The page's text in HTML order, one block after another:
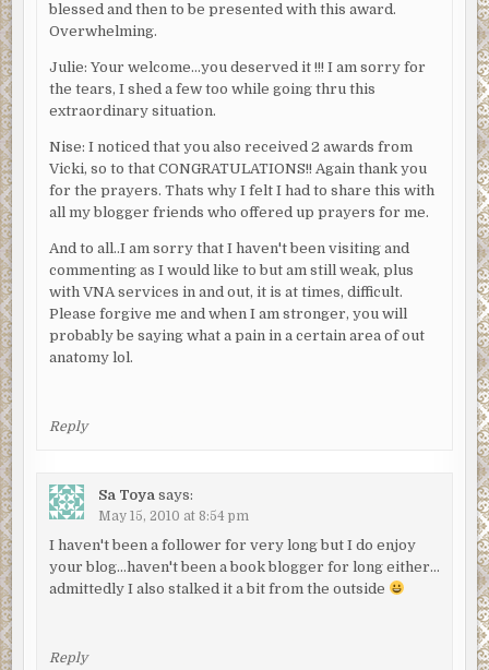
blessed and then to be presented with this award.
Overwhelming.
Julie: Your welcome…you deserved it !!! I am sorry for
the tears, I shed a few too while going thru this
extraordinary situation.
Nise: I noticed that you also received 2 awards from
Vicki, so to that CONGRATULATIONS!! Again thank you
for the prayers. Thats why I felt I had to share this with
all my blogger friends who offered up prayers for me.
And to all..I am sorry that I haven't been visiting and
commenting as I would like to but am still weak, plus
with VNA services in and out, it is at times, difficult.
Please forgive me and when I am stronger, you will
probably be saying what a pain in a certain area of out
anatomy lol.
Reply
Sa Toya says:
May 15, 2010 at 8:54 pm
I haven't been a follower for very long but I do enjoy
your blog…haven't been a book blogger for long either…
admittedly I also stalked it a bit from the outside
Reply